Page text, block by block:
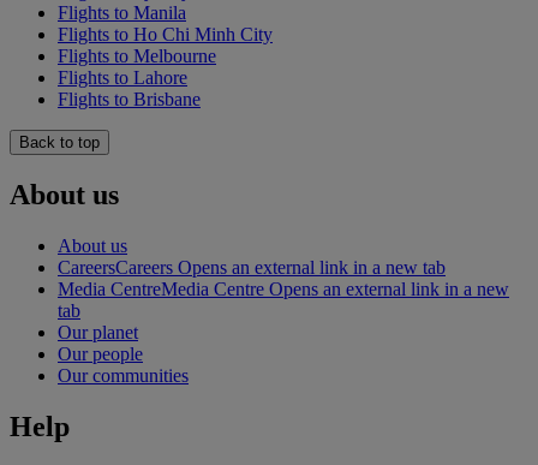
Flights to Manila
Flights to Ho Chi Minh City
Flights to Melbourne
Flights to Lahore
Flights to Brisbane
Back to top
About us
About us
CareersCareers Opens an external link in a new tab
Media CentreMedia Centre Opens an external link in a new
tab
Our planet
Our people
Our communities
Help